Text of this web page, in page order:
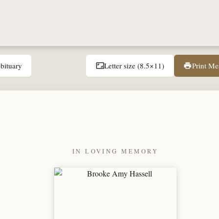
aspect_ratioLetter size (8.5×11) printPrint
IN LOVING MEMORY